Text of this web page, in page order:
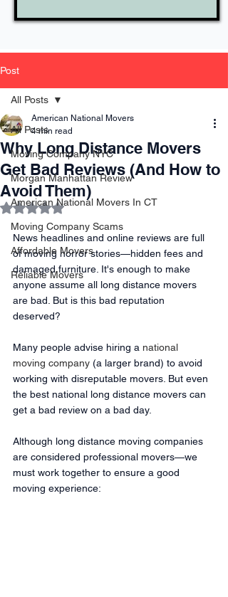
Post
All Posts
Moving Company NYC
Morgan Manhattan Review
American National Movers In CT
Moving Company Scams
Affordable Movers
Reliable Movers
All Posts
Why Long Distance Movers
Get Bad Reviews (And How to
Avoid Them)
American National Movers
4 min read
Rated NaN out of 5 stars.
News headlines and online reviews are full
of moving horror stories—hidden fees and
damaged furniture. It's enough to make
anyone assume all long distance movers
are bad. But is this bad reputation
deserved?
Many people advise hiring a national
moving company (a larger brand) to avoid
working with disreputable movers. But even
the best national long distance movers can
get a bad review on a bad day.
Although long distance moving companies
are considered professional movers—we
must work together to ensure a good
moving experience: